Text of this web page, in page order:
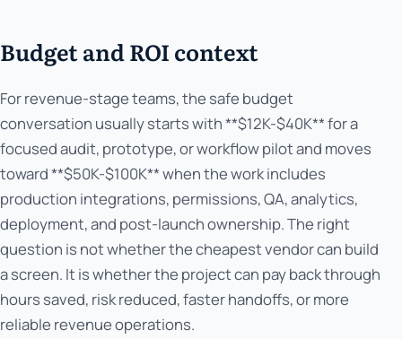
Budget and ROI context
For revenue-stage teams, the safe budget
conversation usually starts with **$12K-$40K** for a
focused audit, prototype, or workflow pilot and moves
toward **$50K-$100K** when the work includes
production integrations, permissions, QA, analytics,
deployment, and post-launch ownership. The right
question is not whether the cheapest vendor can build
a screen. It is whether the project can pay back through
hours saved, risk reduced, faster handoffs, or more
reliable revenue operations.